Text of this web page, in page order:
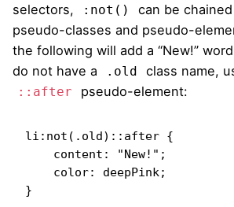
selectors,
:not()
can be
pseudo-classes and pseudo-
the following will add a “New!”
do not have a
.old class name,
::after pseudo-element:
li:not(.old)::after {
}